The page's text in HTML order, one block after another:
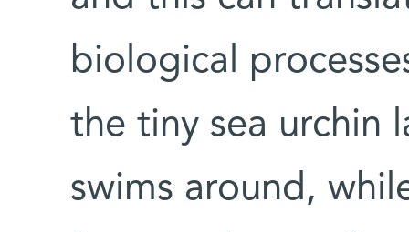
biological
the tiny sea urchin
swims around,